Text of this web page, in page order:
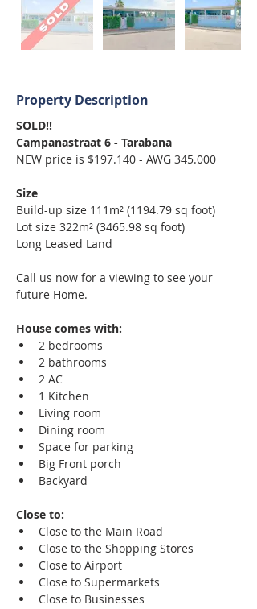
Property Description
SOLD!!
Campanastraat 6 - Tarabana
NEW price is $197.140 - AWG 345.000
Size
Build-up size 111m² (1194.79 sq foot)
Lot size 322m² (3465.98 sq foot)
Long Leased Land
Call us now for a viewing to see your
future Home.
House comes with:
2 bedrooms
2 bathrooms
2 AC
1 Kitchen
Living room
Dining room
Space for parking
Big Front porch
Backyard
Close to:
Close to the Main Road
Close to the Shopping Stores
Close to Airport
Close to Supermarkets
Close to Businesses